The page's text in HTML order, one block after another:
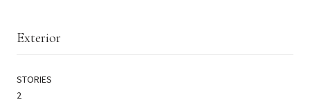
Exterior
STORIES
2